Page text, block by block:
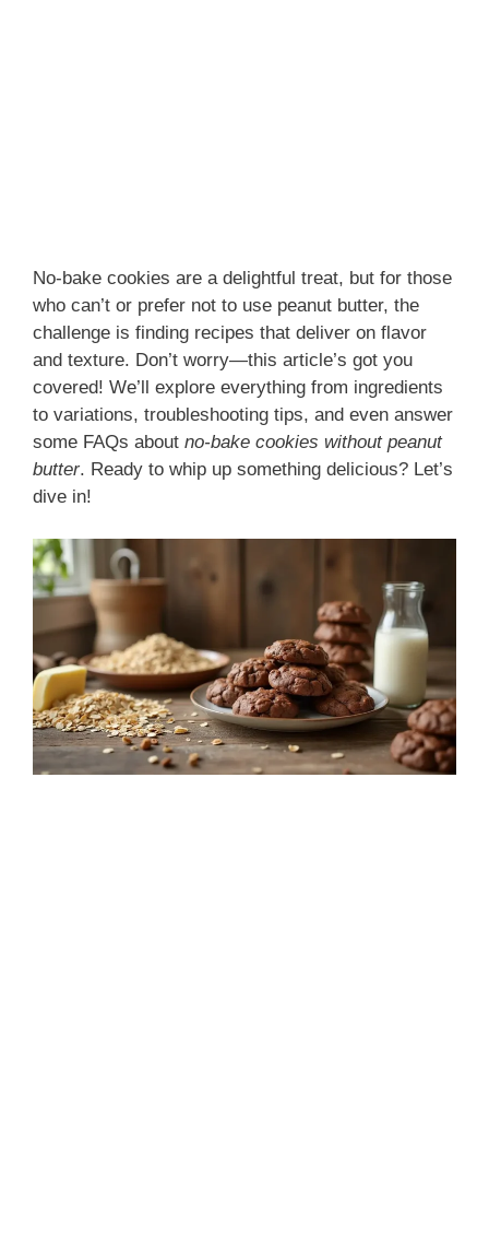
No-bake cookies are a delightful treat, but for those
who can’t or prefer not to use peanut butter, the
challenge is finding recipes that deliver on flavor
and texture. Don’t worry—this article’s got you
covered! We’ll explore everything from ingredients
to variations, troubleshooting tips, and even answer
some FAQs about no-bake cookies without peanut
butter. Ready to whip up something delicious? Let’s
dive in!